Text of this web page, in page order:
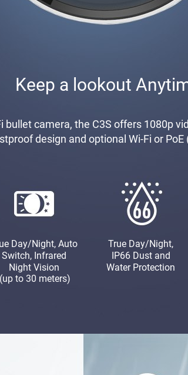
Keep a lookout
bullet camera, the C3S offers 1080p
design and optional Wi-Fi or
Day/Night, Auto
Switch, Infrared
Night Vision
True Day/Night,
IP66 Dust and
Water Protection
(up to 30 meters)